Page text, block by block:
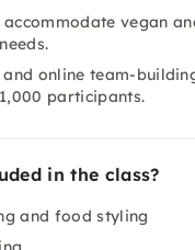
vegan
online team-
participants.
in the class?
and food styling